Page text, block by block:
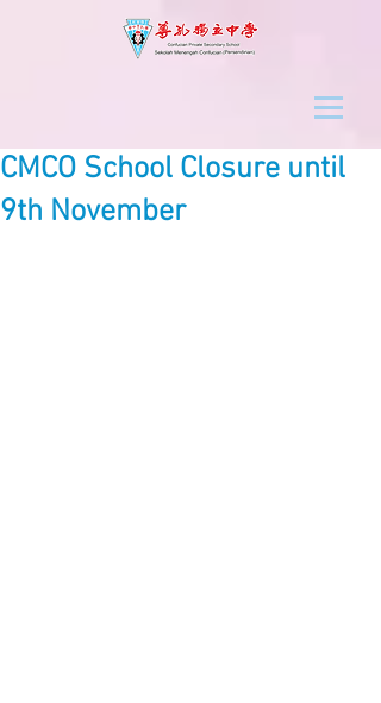
CMCO School Closure until
9th November